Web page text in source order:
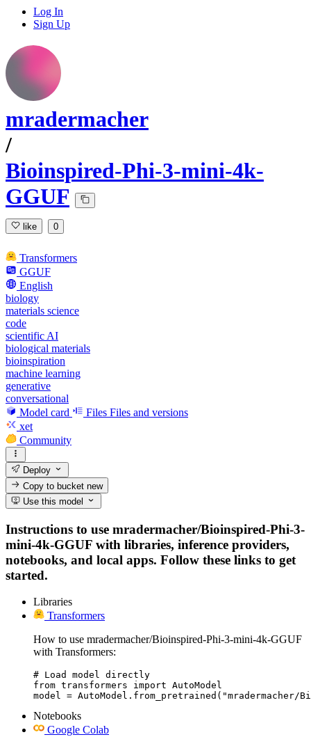
Log In
Sign Up
mradermacher
/
Bioinspired-Phi-3-mini-4k-
GGUF
like 0
Transformers
GGUF
English
biology
materials science
code
scientific AI
biological materials
bioinspiration
machine learning
generative
conversational
Model card
Files Files and versions
xet
Community
Deploy
Copy to bucketnew
Use this model
Instructions to use mradermacher/Bioinspired-Phi-3-
mini-4k-GGUF with libraries, inference providers,
notebooks, and local apps. Follow these links to get
started.
Libraries
Transformers
How to use mradermacher/Bioinspired-Phi-3-mini-4k-GGUF
with Transformers:
# Load model directly
from transformers import AutoModel
model =
Notebooks
Google Colab